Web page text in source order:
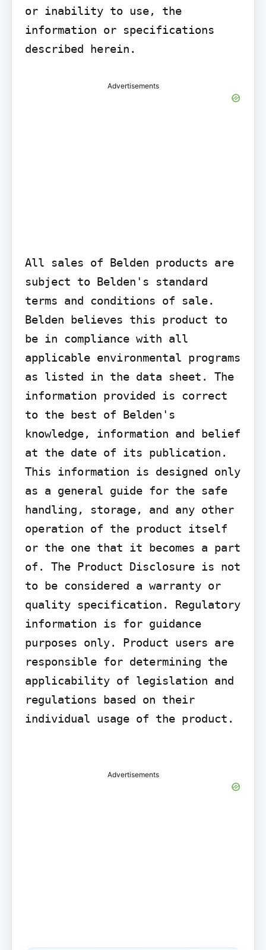
or inability to use, the
information or specifications
described herein.
Advertisements
All sales of Belden products are
subject to Belden's standard
terms and conditions of sale.
Belden believes this product to
be in compliance with all
applicable environmental programs
as listed in the data sheet. The
information provided is correct
to the best of Belden's
knowledge, information and belief
at the date of its publication.
This information is designed only
as a general guide for the safe
handling, storage, and any other
operation of the product itself
or the one that it becomes a part
of. The Product Disclosure is not
to be considered a warranty or
quality specification. Regulatory
information is for guidance
purposes only. Product users are
responsible for determining the
applicability of legislation and
regulations based on their
individual usage of the product.
Advertisements